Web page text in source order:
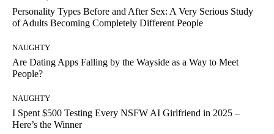
Personality Types Before and After Sex: A Very Serious Study
of Adults Becoming Completely Different People
NAUGHTY
Are Dating Apps Falling by the Wayside as a Way to Meet
People?
NAUGHTY
I Spent $500 Testing Every NSFW AI Girlfriend in 2025 –
Here’s the Winner